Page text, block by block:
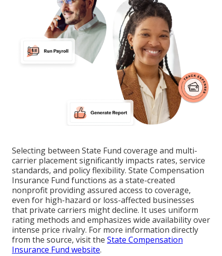
Selecting between State Fund coverage and multi-
carrier placement significantly impacts rates, service
standards, and policy flexibility. State Compensation
Insurance Fund functions as a state-created
nonprofit providing assured access to coverage,
even for high-hazard or loss-affected businesses
that private carriers might decline. It uses uniform
rating methods and emphasizes wide availability over
intense price rivalry. For more information directly
from the source, visit the State Compensation
Insurance Fund website.